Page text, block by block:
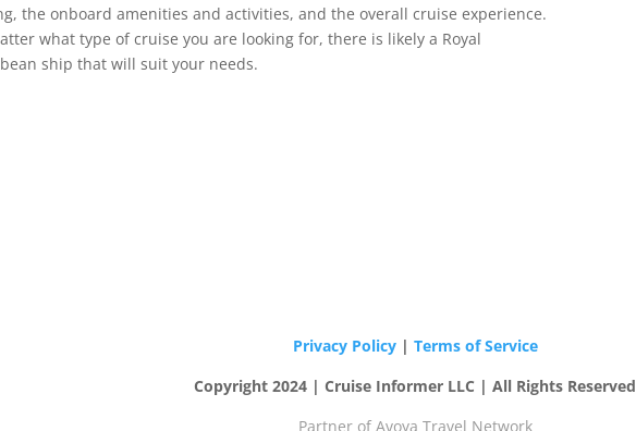
the onboard amenities and activities, and the overall cruise experience.
what type of cruise you are looking for, there is likely a Royal
ship that will suit your needs.
Privacy Policy| Terms of Service
Copyright 2024 | Cruise Informer LLC | All Rights Reserved
Partner of Avoya Travel Network